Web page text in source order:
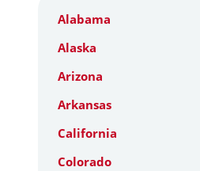
Alabama
Alaska
Arizona
Arkansas
California
Colorado